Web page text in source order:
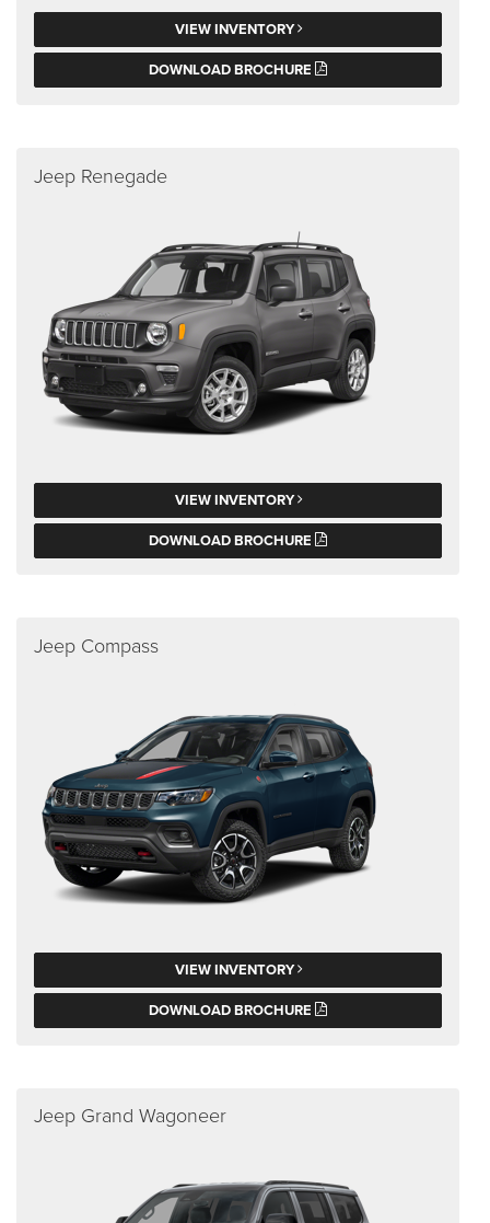
VIEW INVENTORY
DOWNLOAD BROCHURE
Jeep Renegade
VIEW INVENTORY
DOWNLOAD BROCHURE
Jeep Compass
VIEW INVENTORY
DOWNLOAD BROCHURE
Jeep Grand Wagoneer